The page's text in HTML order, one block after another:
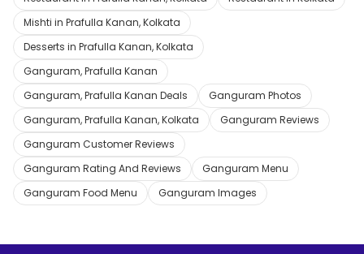
Mishti in Prafulla Kanan, Kolkata
Desserts in Prafulla Kanan, Kolkata
Ganguram, Prafulla Kanan
Ganguram, Prafulla Kanan Deals
Ganguram Photos
Ganguram, Prafulla Kanan, Kolkata
Ganguram Reviews
Ganguram Customer Reviews
Ganguram Rating And Reviews
Ganguram Menu
Ganguram Food Menu
Ganguram Images